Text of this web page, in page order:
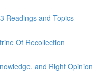
Readings and Topics
Of Recollection
and Right Opinion